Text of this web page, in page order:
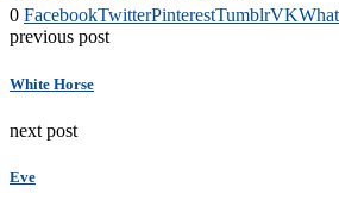
0 FacebookTwitterPinterestTumblrVK
previous post
White Horse
next post
Eve